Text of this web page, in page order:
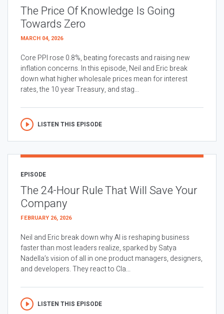
The Price Of Knowledge Is Going
Towards Zero
MARCH 04, 2026
Core PPI rose 0.8%, beating forecasts and raising new
inflation concerns. In this episode, Neil and Eric break
down what higher wholesale prices mean for interest
rates, the 10 year Treasury, and stag...
LISTEN THIS EPISODE
EPISODE
The 24-Hour Rule That Will Save Your
Company
FEBRUARY 26, 2026
Neil and Eric break down why AI is reshaping business
faster than most leaders realize, sparked by Satya
Nadella’s vision of all in one product managers, designers,
and developers. They react to Cla...
LISTEN THIS EPISODE